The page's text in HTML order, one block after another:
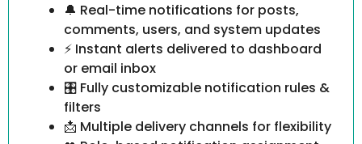
🔔 Real-time notifications for posts,
comments, users, and system updates
⚡ Instant alerts delivered to dashboard
or email inbox
🎛️ Fully customizable notification rules &
filters
📩 Multiple delivery channels for flexibility